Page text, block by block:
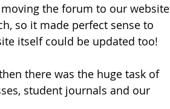
the forum to our website
so it made perfect sense to
itself could be updated too!
there was the huge task of
student journals and our